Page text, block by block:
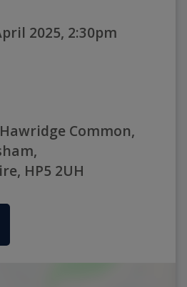
2025, 2:30pm
Common,
HP5 2UH